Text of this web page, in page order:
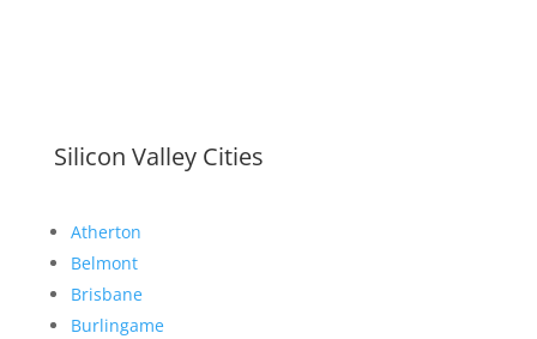
Silicon Valley Cities
Atherton
Belmont
Brisbane
Burlingame